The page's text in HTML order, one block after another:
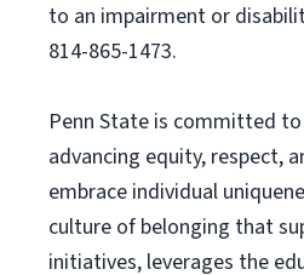
to an impairment or
814-865-1473.
Penn State is committed
advancing equity, respect,
embrace individual
culture of belonging that
initiatives, leverages the